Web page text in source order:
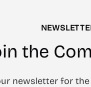
the
newsletter for